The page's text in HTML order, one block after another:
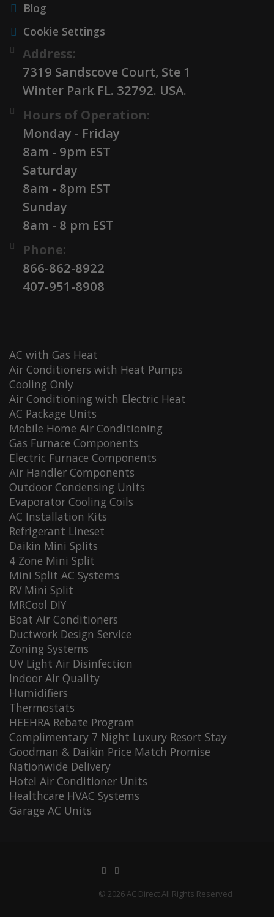
Blog
Cookie Settings
Address:
7319 Sandscove Court, Ste 1
Winter Park FL. 32792. USA.
Hours of Operation:
Monday - Friday
8am - 9pm EST
Saturday
8am - 8pm EST
Sunday
8am - 8 pm EST
Phone:
866-862-8922
407-951-8908
AC with Gas Heat
Air Conditioners with Heat Pumps
Cooling Only
Air Conditioning with Electric Heat
AC Package Units
Mobile Home Air Conditioning
Gas Furnace Components
Electric Furnace Components
Air Handler Components
Outdoor Condensing Units
Evaporator Cooling Coils
AC Installation Kits
Refrigerant Lineset
Daikin Mini Splits
4 Zone Mini Split
Mini Split AC Systems
RV Mini Split
MRCool DIY
Boat Air Conditioners
Ductwork Design Service
Zoning Systems
UV Light Air Disinfection
Indoor Air Quality
Humidifiers
Thermostats
HEEHRA Rebate Program
Complimentary 7 Night Luxury Resort Stay
Goodman & Daikin Price Match Promise
Nationwide Delivery
Hotel Air Conditioner Units
Healthcare HVAC Systems
Garage AC Units
© 2026 AC Direct All Rights Reserved